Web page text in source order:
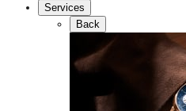
Services
Back